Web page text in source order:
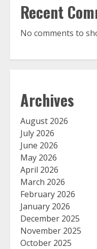
Recent
No comments to
Archives
August 2026
July 2026
June 2026
May 2026
April 2026
March 2026
February 2026
January 2026
December 2025
November 2025
October 2025